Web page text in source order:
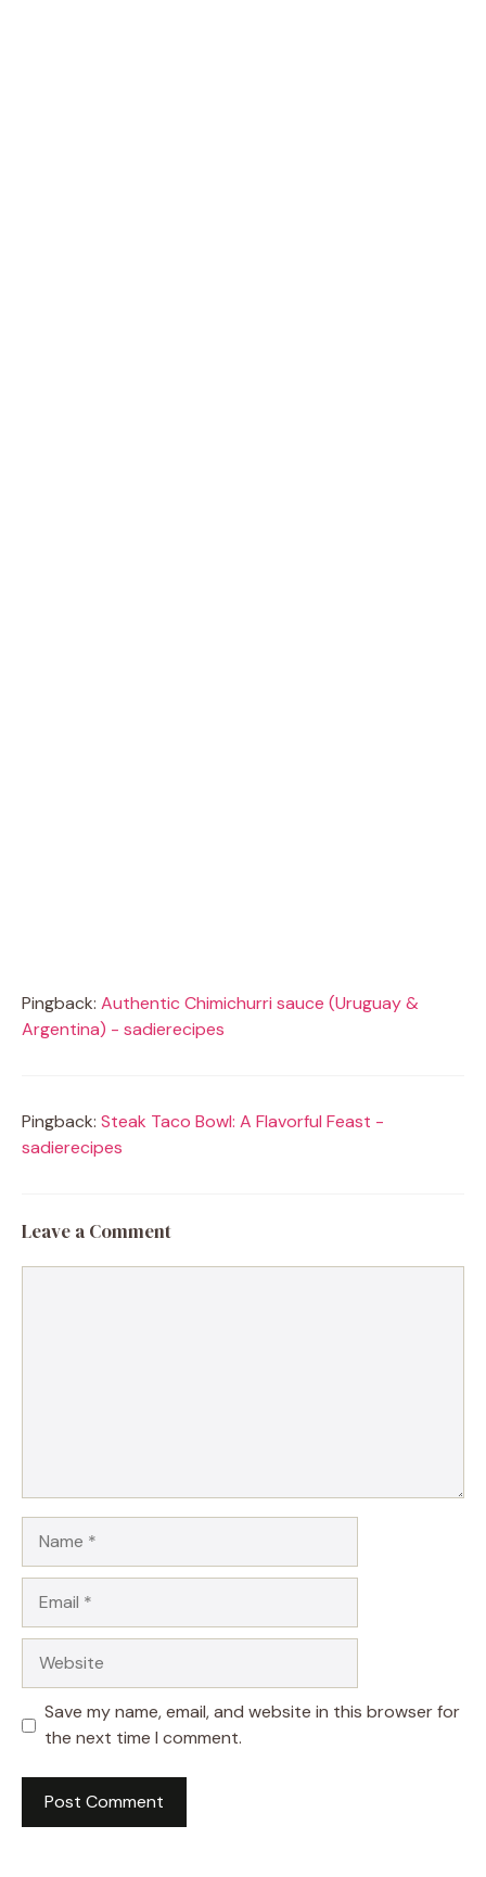
Pingback: Authentic Chimichurri sauce (Uruguay &
Argentina) - sadierecipes
Pingback: Steak Taco Bowl: A Flavorful Feast -
sadierecipes
Leave a Comment
Save my name, email, and website in this browser for
the next time I comment.